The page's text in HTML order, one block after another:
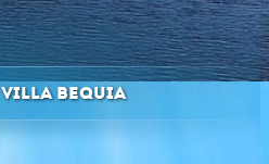
Villa Bequia